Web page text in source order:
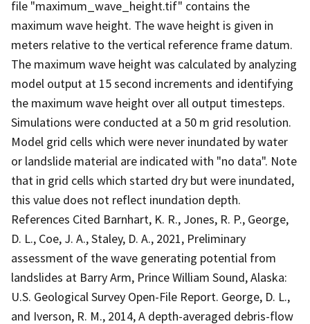
file "maximum_wave_height.tif" contains the
maximum wave height. The wave height is given in
meters relative to the vertical reference frame datum.
The maximum wave height was calculated by analyzing
model output at 15 second increments and identifying
the maximum wave height over all output timesteps.
Simulations were conducted at a 50 m grid resolution.
Model grid cells which were never inundated by water
or landslide material are indicated with "no data". Note
that in grid cells which started dry but were inundated,
this value does not reflect inundation depth.
References Cited Barnhart, K. R., Jones, R. P., George,
D. L., Coe, J. A., Staley, D. A., 2021, Preliminary
assessment of the wave generating potential from
landslides at Barry Arm, Prince William Sound, Alaska:
U.S. Geological Survey Open-File Report. George, D. L.,
and Iverson, R. M., 2014, A depth-averaged debris-flow